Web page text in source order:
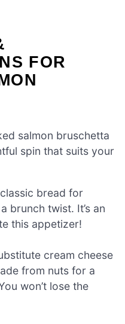
FOR
salmon bruschetta
spin that suits your
bread for
brunch twist. It’s an
this appetizer!
cream cheese
from nuts for a
won’t lose the